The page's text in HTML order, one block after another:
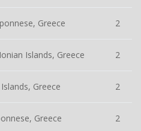
Greece 2
Islands, Greece 2
Greece 2
Greece 2